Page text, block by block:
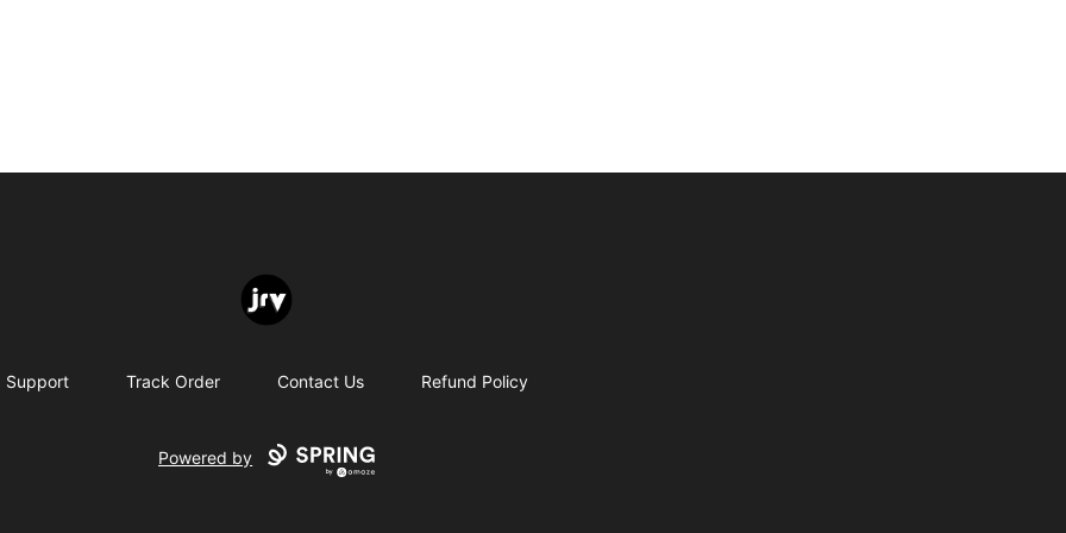
Support Track Order Contact Us Refund Policy
Powered by